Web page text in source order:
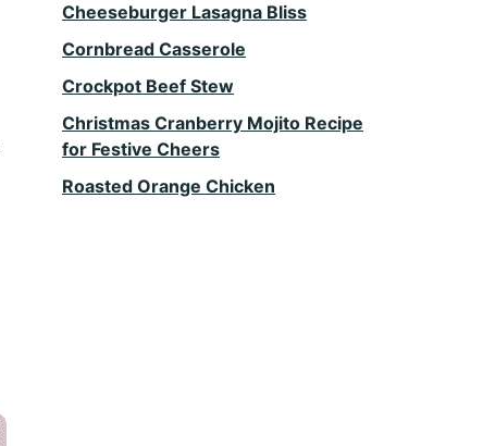
Cheeseburger Lasagna Bliss
Cornbread Casserole
Crockpot Beef Stew
Christmas Cranberry Mojito Recipe
for Festive Cheers
Roasted Orange Chicken